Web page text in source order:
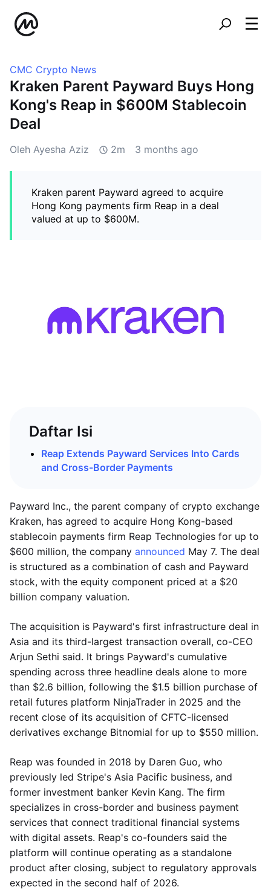
CMC Crypto News
Kraken Parent Payward Buys Hong
Kong's Reap in $600M Stablecoin
Deal
Oleh Ayesha Aziz 2m 3 months ago
Kraken parent Payward agreed to acquire
Hong Kong payments firm Reap in a deal
valued at up to $600M.
Daftar Isi
Reap Extends Payward Services Into Cards
and Cross-Border Payments
Payward Inc., the parent company of crypto exchange
Kraken, has agreed to acquire Hong Kong-based
stablecoin payments firm Reap Technologies for up to
$600 million, the company announced May 7. The deal
is structured as a combination of cash and Payward
stock, with the equity component priced at a $20
billion company valuation.
The acquisition is Payward's first infrastructure deal in
Asia and its third-largest transaction overall, co-CEO
Arjun Sethi said. It brings Payward's cumulative
spending across three headline deals alone to more
than $2.6 billion, following the $1.5 billion purchase of
retail futures platform NinjaTrader in 2025 and the
recent close of its acquisition of CFTC-licensed
derivatives exchange Bitnomial for up to $550 million.
Reap was founded in 2018 by Daren Guo, who
previously led Stripe's Asia Pacific business, and
former investment banker Kevin Kang. The firm
specializes in cross-border and business payment
services that connect traditional financial systems
with digital assets. Reap's co-founders said the
platform will continue operating as a standalone
product after closing, subject to regulatory approvals
expected in the second half of 2026.